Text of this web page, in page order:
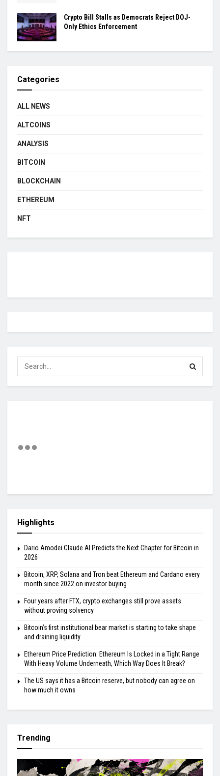
Crypto Bill Stalls as Democrats Reject DOJ-
Only Ethics Enforcement
Categories
ALL NEWS
ALTCOINS
ANALYSIS
BITCOIN
BLOCKCHAIN
ETHEREUM
NFT
Highlights
Dario Amodei Claude AI Predicts the Next Chapter for Bitcoin in
2026
Bitcoin, XRP, Solana and Tron beat Ethereum and Cardano every
month since 2022 on investor buying
Four years after FTX, crypto exchanges still prove assets
without proving solvency
Bitcoin’s first institutional bear market is starting to take shape
and draining liquidity
Ethereum Price Prediction: Ethereum Is Locked in a Tight Range
With Heavy Volume Underneath, Which Way Does It Break?
The US says it has a Bitcoin reserve, but nobody can agree on
how much it owns
Trending